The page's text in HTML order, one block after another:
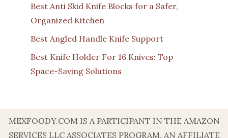
Best Anti Skid Knife Blocks for a Safer,
Organized Kitchen
Best Angled Handle Knife Support
Best Knife Holder For 16 Knives: Top
Space-Saving Solutions
MEXFOODY.COM IS A PARTICIPANT IN THE AMAZON
SERVICES LLC ASSOCIATES PROGRAM, AN AFFILIATE